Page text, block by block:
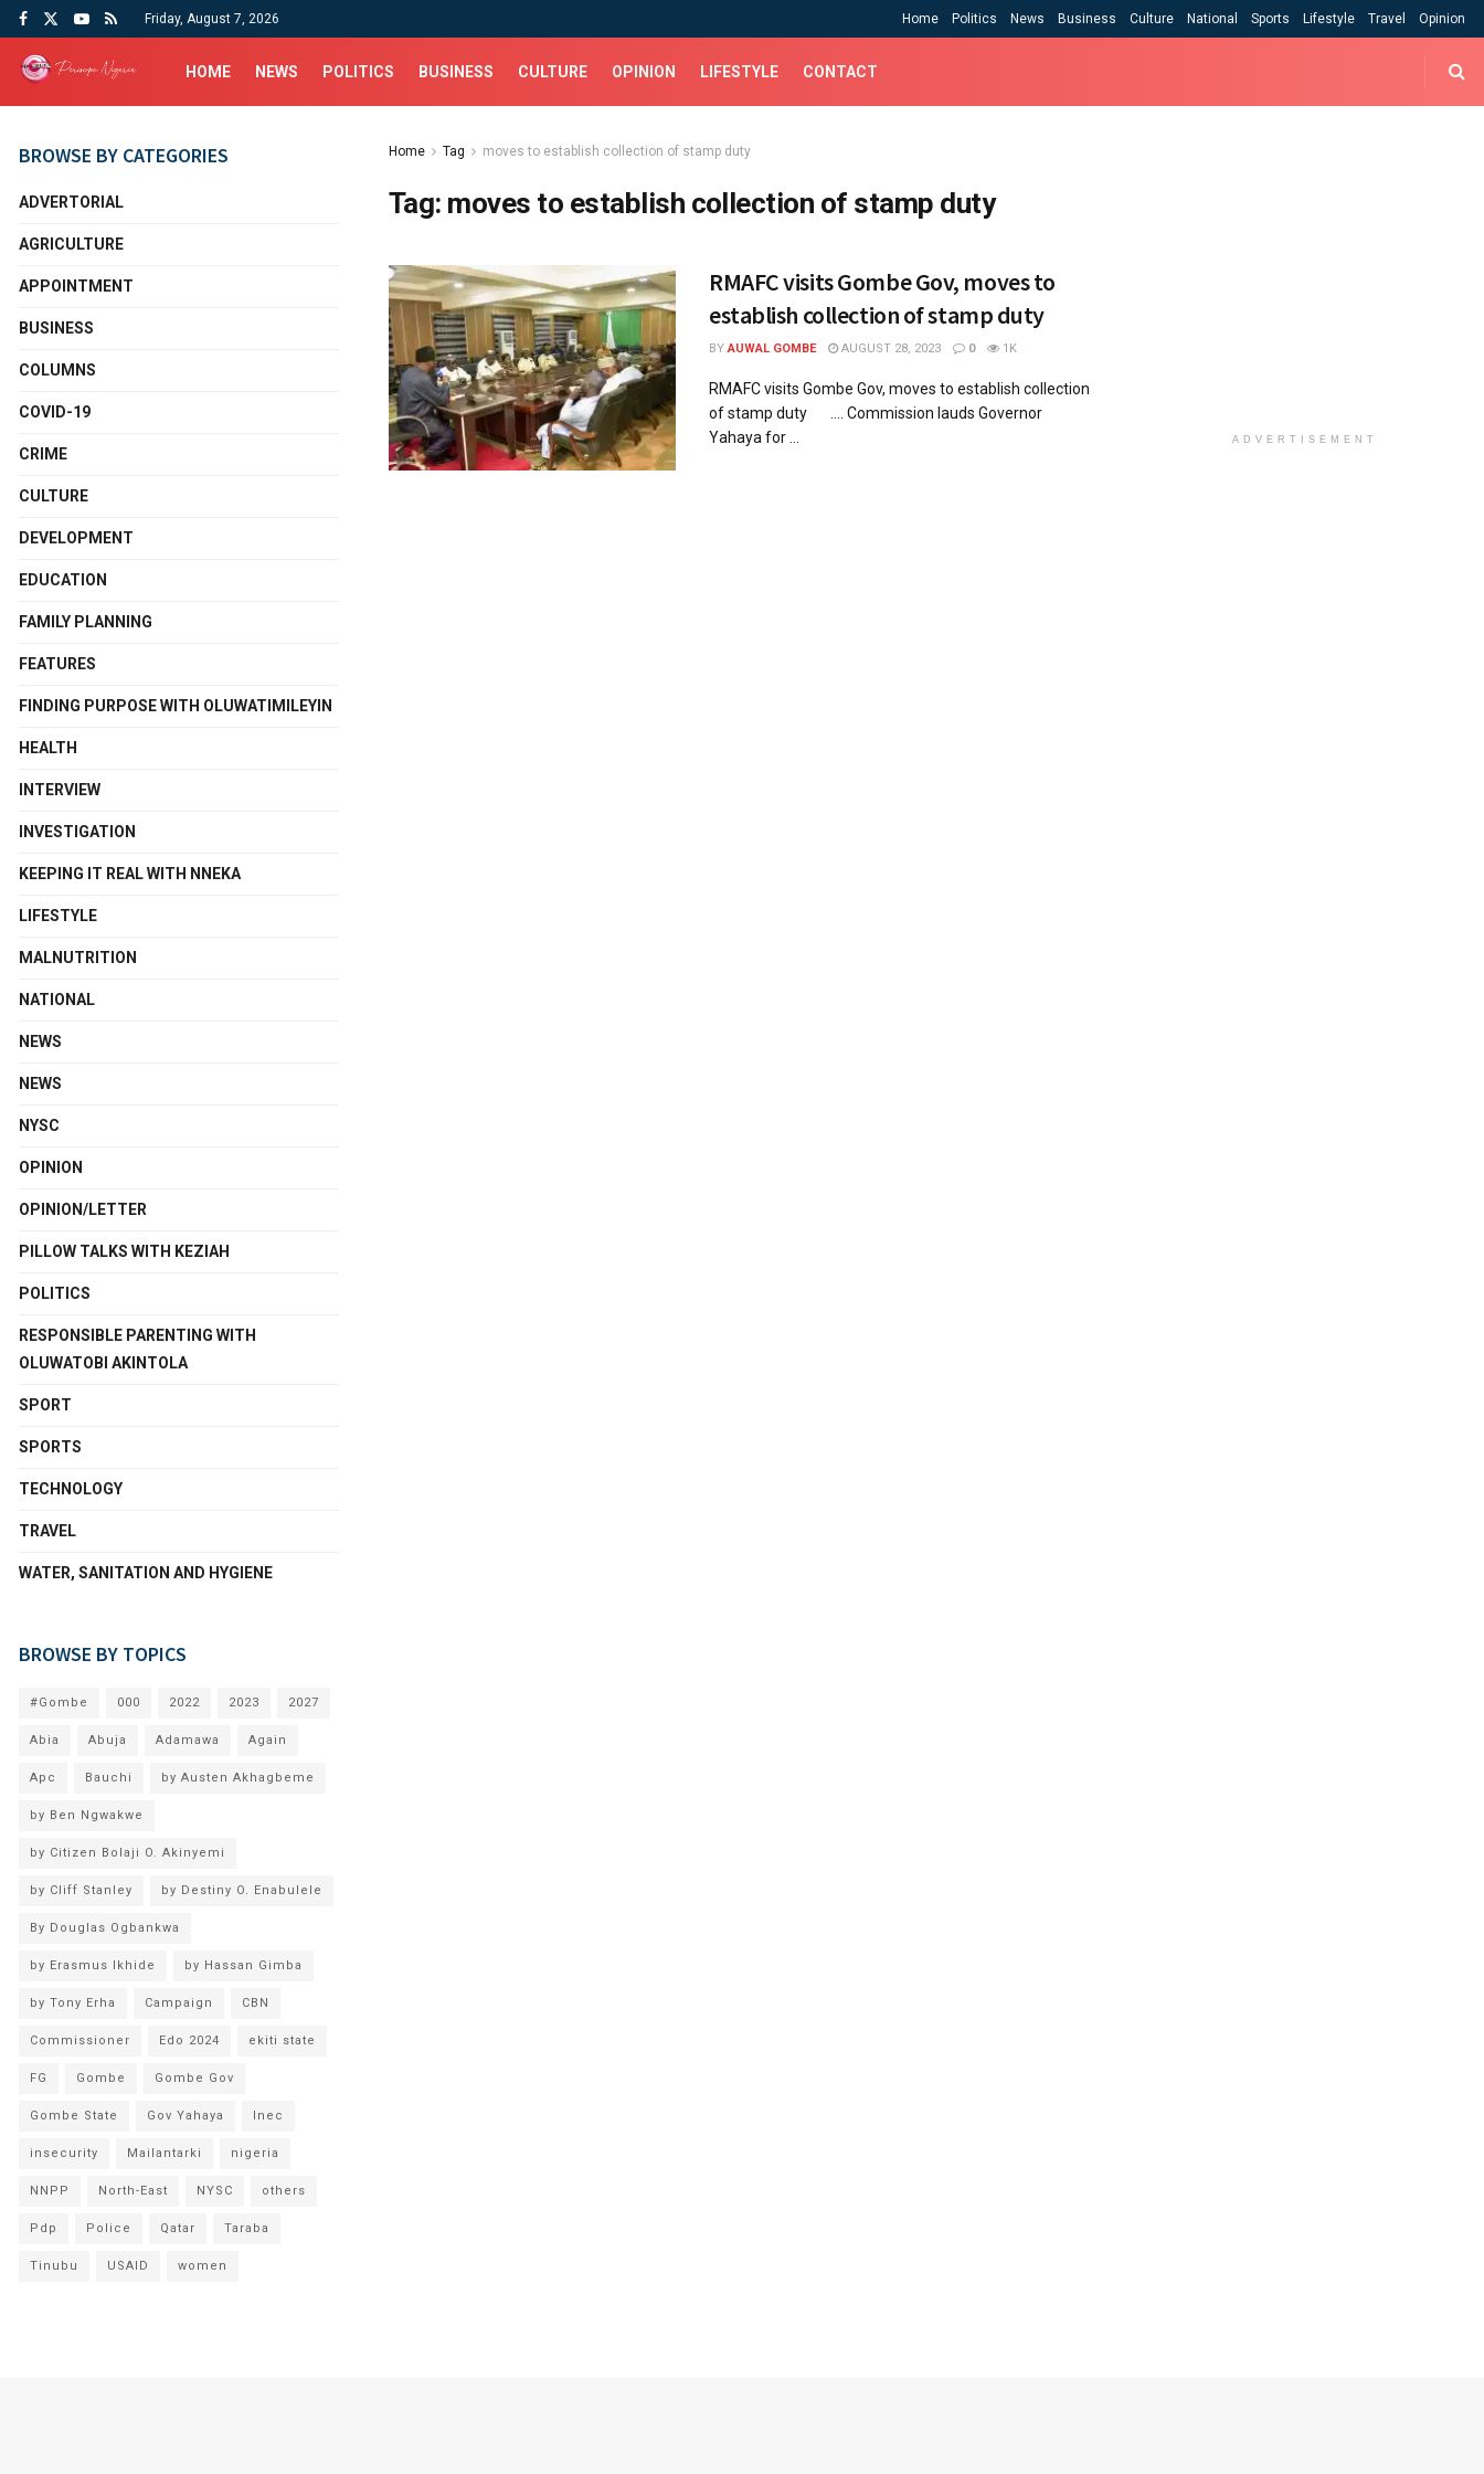
Friday, August 7, 2026 Home Politics News Business Culture National Sports Lifestyle Travel Opinion
HOME NEWS POLITICS BUSINESS CULTURE OPINION LIFESTYLE CONTACT
Home Tag moves to establish collection of stamp duty
Tag: moves to establish collection of stamp duty
RMAFC visits Gombe Gov, moves to
establish collection of stamp duty
BY AUWAL GOMBE AUGUST 28, 2023 0 1K
RMAFC visits Gombe Gov, moves to establish collection
of stamp duty .... Commission lauds Governor
Yahaya for ...
BROWSE BY CATEGORIES
ADVERTORIAL
AGRICULTURE
APPOINTMENT
BUSINESS
COLUMNS
COVID-19
CRIME
CULTURE
DEVELOPMENT
EDUCATION
FAMILY PLANNING
FEATURES
FINDING PURPOSE WITH OLUWATIMILEYIN
HEALTH
INTERVIEW
INVESTIGATION
KEEPING IT REAL WITH NNEKA
LIFESTYLE
MALNUTRITION
NATIONAL
NEWS
NEWS
NYSC
OPINION
OPINION/LETTER
PILLOW TALKS WITH KEZIAH
POLITICS
RESPONSIBLE PARENTING WITH
OLUWATOBI AKINTOLA
SPORT
SPORTS
TECHNOLOGY
TRAVEL
WATER, SANITATION AND HYGIENE
BROWSE BY TOPICS
#Gombe 000 2022 2023 2027
Abia Abuja Adamawa Again
Apc Bauchi by Austen Akhagbeme
by Ben Ngwakwe
by Citizen Bolaji O. Akinyemi
by Cliff Stanley by Destiny O. Enabulele
By Douglas Ogbankwa
by Erasmus Ikhide by Hassan Gimba
by Tony Erha Campaign CBN
Commissioner Edo 2024 ekiti state
FG Gombe Gombe Gov
Gombe State Gov Yahaya Inec
insecurity Mailantarki nigeria
NNPP North-East NYSC others
Pdp Police Qatar Taraba
Tinubu USAID women
ADVERTISEMENT